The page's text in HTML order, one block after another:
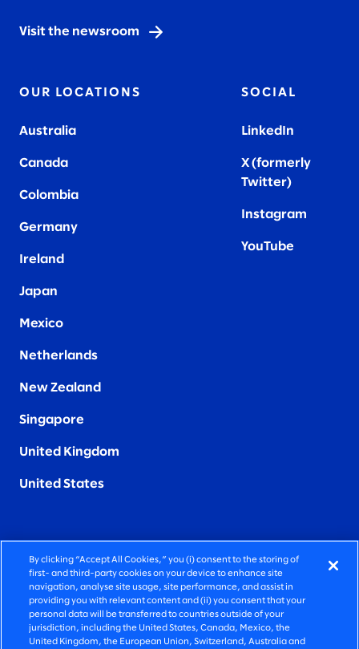
Visit the newsroom
OUR LOCATIONS
Australia
Canada
Colombia
Germany
Ireland
Japan
Mexico
Netherlands
New Zealand
Singapore
United Kingdom
United States
SOCIAL
LinkedIn
X (formerly
Twitter)
Instagram
YouTube
FIERCELY HUMAN CONSULTING
©2026 SLALOM, INC. ALL RIGHTS RESERVED
PRIVACY POLICY
By clicking “Accept All Cookies,” you (i) consent to the storing of
first- and third-party cookies on your device to enhance site
navigation, analyse site usage, site performance, and assist in
providing you with relevant content and (ii) you consent that your
personal data will be transferred to countries outside of your
jurisdiction, including the United States, Canada, Mexico, the
United Kingdom, the European Union, Switzerland, Australia and